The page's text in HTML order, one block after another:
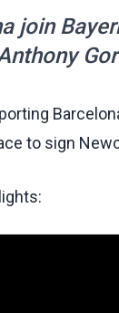
join
to sign